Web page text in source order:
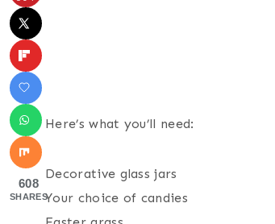
Here’s what you’ll need:
Decorative glass jars
Your choice of candies
608
SHARES